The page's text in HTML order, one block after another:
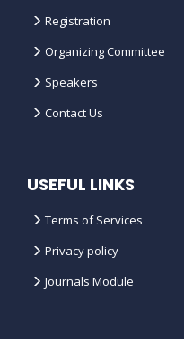
Registration
Organizing Committee
Speakers
Contact Us
USEFUL LINKS
Terms of Services
Privacy policy
Journals Module